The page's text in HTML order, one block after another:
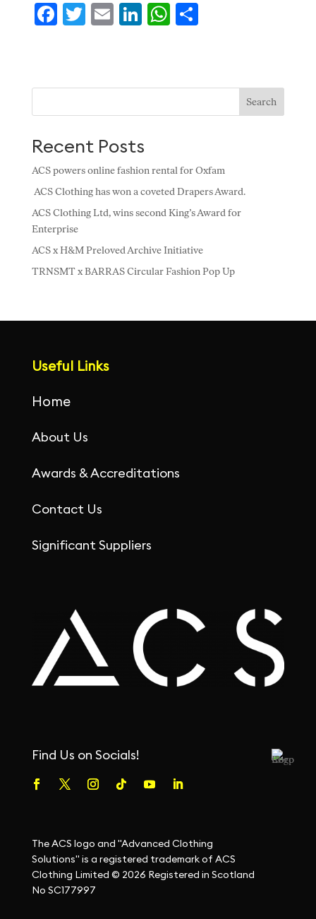
F
b
k
T
er
E
l
Li
e
W
s
S
e
Search
Recent Posts
ACS powers online fashion rental for Oxfam
ACS Clothing has won a coveted Drapers Award.
ACS Clothing Ltd, wins second King’s Award for
Enterprise
ACS x H&M Preloved Archive Initiative
TRNSMT x BARRAS Circular Fashion Pop Up
Useful Links
Home
About Us
Awards & Accreditations
Contact Us
Significant Suppliers
Find Us on Socials!
The ACS logo and "Advanced Clothing
Solutions" is a registered trademark of ACS
Clothing Limited © 2026 Registered in Scotland
No SC177997